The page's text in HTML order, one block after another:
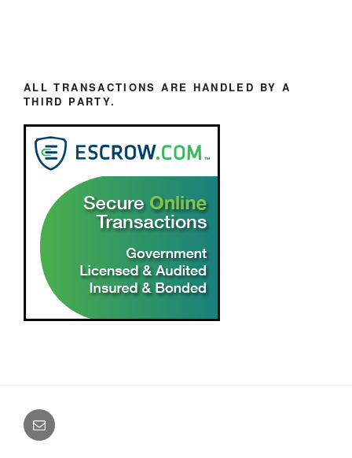
ALL TRANSACTIONS ARE HANDLED BY A
THIRD PARTY.